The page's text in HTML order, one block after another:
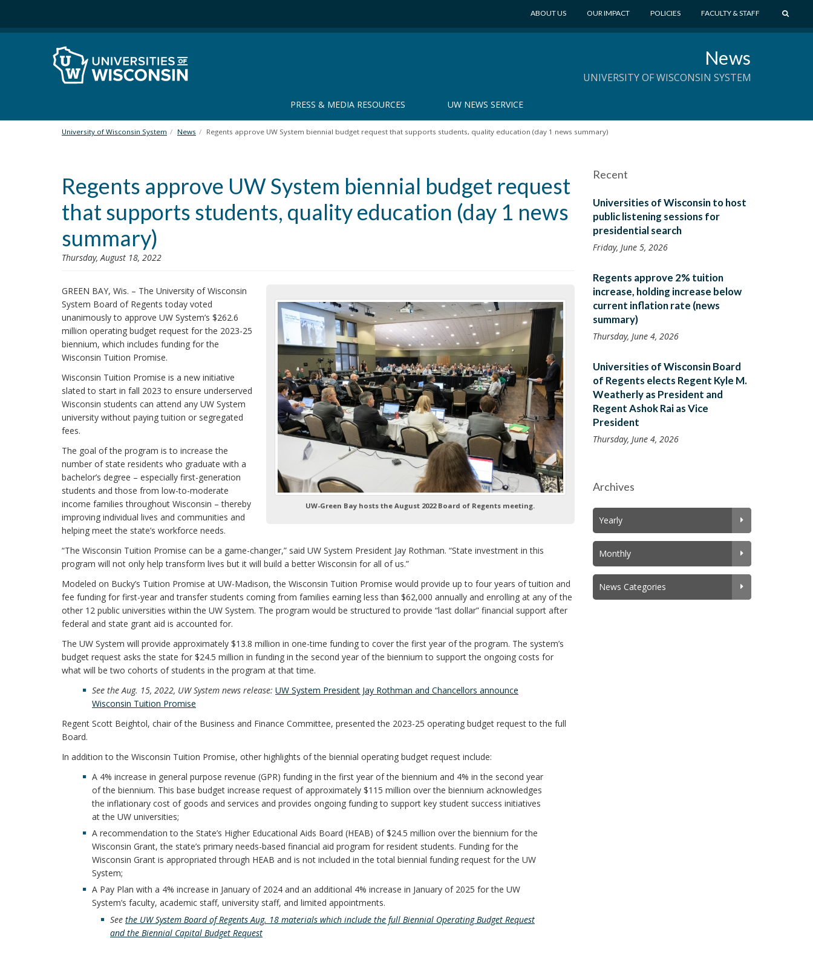
i
ABOUT US OUR IMPACT POLICIES FACULTY & STAFF
E
News
UNIVERSITY OF WISCONSIN SYSTEM
PRESS & MEDIA RESOURCES UW NEWS SERVICE
University of Wisconsin System News Regents approve UW System biennial budget request that supports students, quality education (day 1 news summary)
Regents approve UW System biennial budget request
that supports students, quality education (day 1 news
summary)
Thursday, August 18, 2022
UW-Green Bay hosts the August 2022 Board of Regents meeting.
GREEN BAY, Wis. – The University of Wisconsin
System Board of Regents today voted
unanimously to approve UW System’s $262.6
million operating budget request for the 2023-25
biennium, which includes funding for the
Wisconsin Tuition Promise.
Wisconsin Tuition Promise is a new initiative
slated to start in fall 2023 to ensure underserved
Wisconsin students can attend any UW System
university without paying tuition or segregated
fees.
The goal of the program is to increase the
number of state residents who graduate with a
bachelor’s degree – especially first-generation
students and those from low-to-moderate
income families throughout Wisconsin – thereby
improving individual lives and communities and
helping meet the state’s workforce needs.
“The Wisconsin Tuition Promise can be a game-changer,” said UW System President Jay Rothman. “State investment in this
program will not only help transform lives but it will build a better Wisconsin for all of us.”
Modeled on Bucky’s Tuition Promise at UW-Madison, the Wisconsin Tuition Promise would provide up to four years of tuition and
fee funding for first-year and transfer students coming from families earning less than $62,000 annually and enrolling at any of the
other 12 public universities within the UW System. The program would be structured to provide “last dollar” financial support after
federal and state grant aid is accounted for.
The UW System will provide approximately $13.8 million in one-time funding to cover the first year of the program. The system’s
budget request asks the state for $24.5 million in funding in the second year of the biennium to support the ongoing costs for
what will be two cohorts of students in the program at that time.
See the Aug. 15, 2022, UW System news release: UW System President Jay Rothman and Chancellors announce
Wisconsin Tuition Promise
Regent Scott Beightol, chair of the Business and Finance Committee, presented the 2023-25 operating budget request to the full
Board.
In addition to the Wisconsin Tuition Promise, other highlights of the biennial operating budget request include:
A 4% increase in general purpose revenue (GPR) funding in the first year of the biennium and 4% in the second year
of the biennium. This base budget increase request of approximately $115 million over the biennium acknowledges
the inflationary cost of goods and services and provides ongoing funding to support key student success initiatives
at the UW universities;
A recommendation to the State’s Higher Educational Aids Board (HEAB) of $24.5 million over the biennium for the
Wisconsin Grant, the state’s primary needs-based financial aid program for resident students. Funding for the
Wisconsin Grant is appropriated through HEAB and is not included in the total biennial funding request for the UW
System;
A Pay Plan with a 4% increase in January of 2024 and an additional 4% increase in January of 2025 for the UW
System’s faculty, academic staff, university staff, and limited appointments.
See the UW System Board of Regents Aug. 18 materials which include the full Biennial Operating Budget Request
and the Biennial Capital Budget Request
Recent
Universities of Wisconsin to host
public listening sessions for
presidential search
Friday, June 5, 2026
Regents approve 2% tuition
increase, holding increase below
current inflation rate (news
summary)
Thursday, June 4, 2026
Universities of Wisconsin Board
of Regents elects Regent Kyle M.
Weatherly as President and
Regent Ashok Rai as Vice
President
Thursday, June 4, 2026
Archives
Yearly
Monthly
News Categories